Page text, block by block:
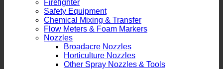
Firefighter
Safety Equipment
Chemical Mixing & Transfer
Flow Meters & Foam Markers
Nozzles
Broadacre Nozzles
Horticulture Nozzles
Other Spray Nozzles & Tools